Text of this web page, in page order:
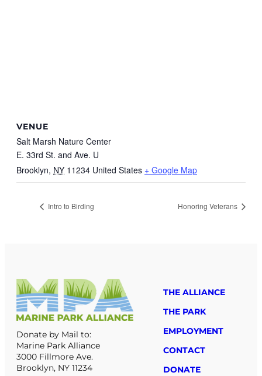
VENUE
Salt Marsh Nature Center
E. 33rd St. and Ave. U
Brooklyn, NY 11234 United States + Google Map
Intro to Birding Honoring Veterans
Donate by Mail to:
Marine Park Alliance
3000 Fillmore Ave.
Brooklyn, NY 11234
THE ALLIANCE
THE PARK
EMPLOYMENT
CONTACT
DONATE